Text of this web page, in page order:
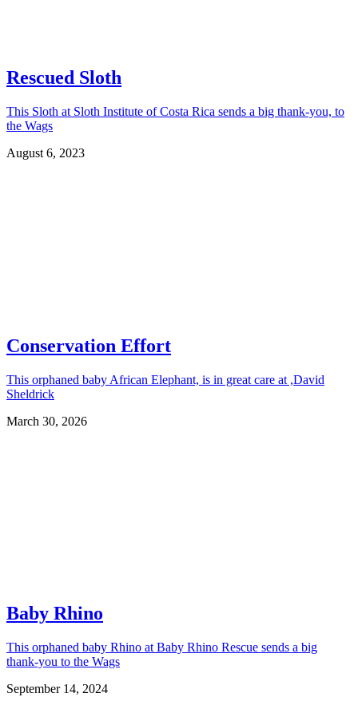
Rescued Sloth
This Sloth at Sloth Institute of Costa Rica sends a big thank-you, to
the Wags
August 6, 2023
Conservation Effort
This orphaned baby African Elephant, is in great care at ,David
Sheldrick
March 30, 2026
Baby Rhino
This orphaned baby Rhino at Baby Rhino Rescue sends a big
thank-you to the Wags
September 14, 2024